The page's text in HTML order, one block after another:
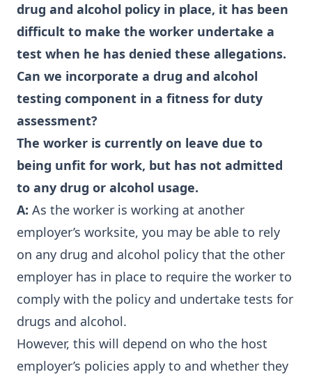
drug and alcohol policy in place, it has been
difficult to make the worker undertake a
test when he has denied these allegations.
Can we incorporate a drug and alcohol
testing component in a fitness for duty
assessment?
The worker is currently on leave due to
being unfit for work, but has not admitted
to any drug or alcohol usage.
A: As the worker is working at another
employer’s worksite, you may be able to rely
on any drug and alcohol policy that the other
employer has in place to require the worker to
comply with the policy and undertake tests for
drugs and alcohol.
However, this will depend on who the host
employer’s policies apply to and whether they